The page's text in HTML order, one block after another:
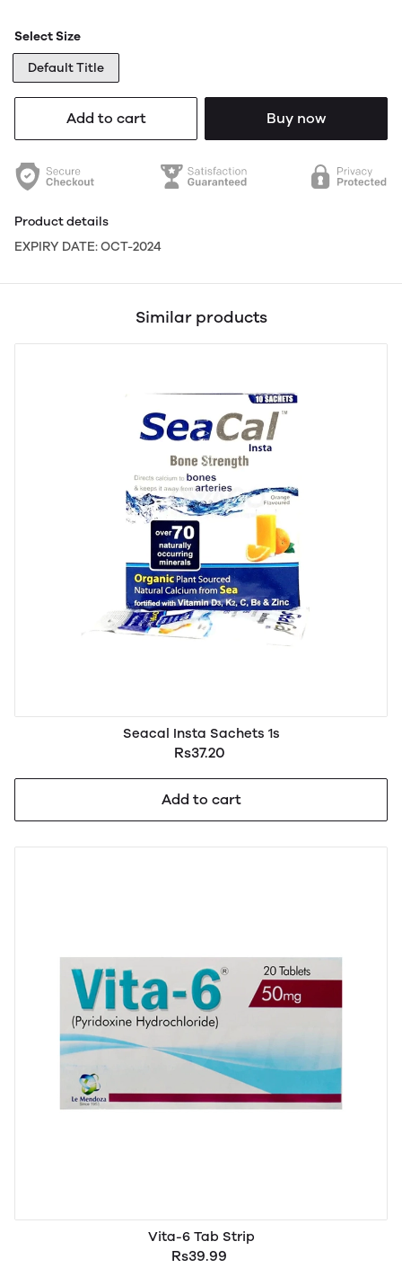
Select Size
Default Title
Add to cart Buy now
Product details
EXPIRY DATE: OCT-2024
Similar products
Seacal Insta Sachets 1s
Rs37.20
Add to cart
Vita-6 Tab Strip
Rs39.99